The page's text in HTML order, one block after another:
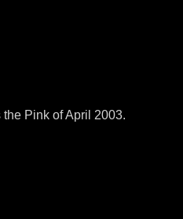
Pink of April 2003.